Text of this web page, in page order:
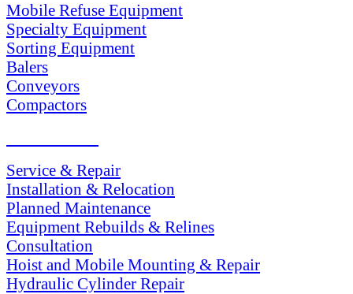
Mobile Refuse Equipment
Specialty Equipment
Sorting Equipment
Balers
Conveyors
Compactors
Service & Repair
Installation & Relocation
Planned Maintenance
Equipment Rebuilds & Relines
Consultation
Hoist and Mobile Mounting & Repair
Hydraulic Cylinder Repair